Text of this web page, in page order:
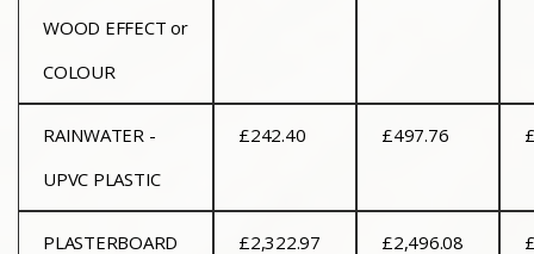
WOOD EFFECT or
COLOUR
RAINWATER -
UPVC PLASTIC
£242.40 £497.76
PLASTERBOARD £2,322.97 £2,496.08